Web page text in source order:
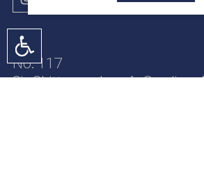
No. 117
Sir Chittampalam A.